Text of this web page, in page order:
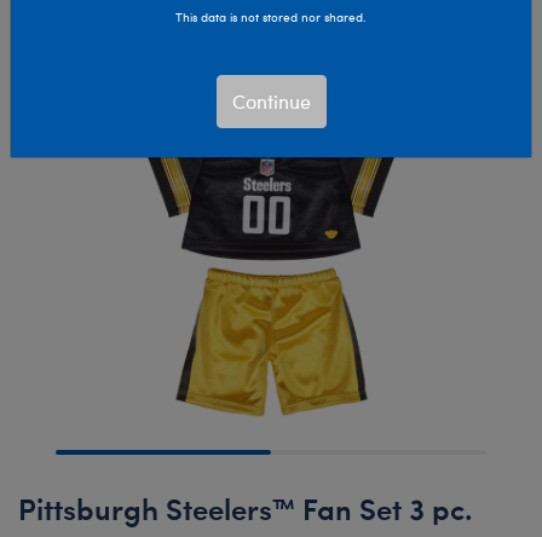
Pittsburgh Steelers™ Fan Set 3 pc.
This data is not stored nor shared.
Continue